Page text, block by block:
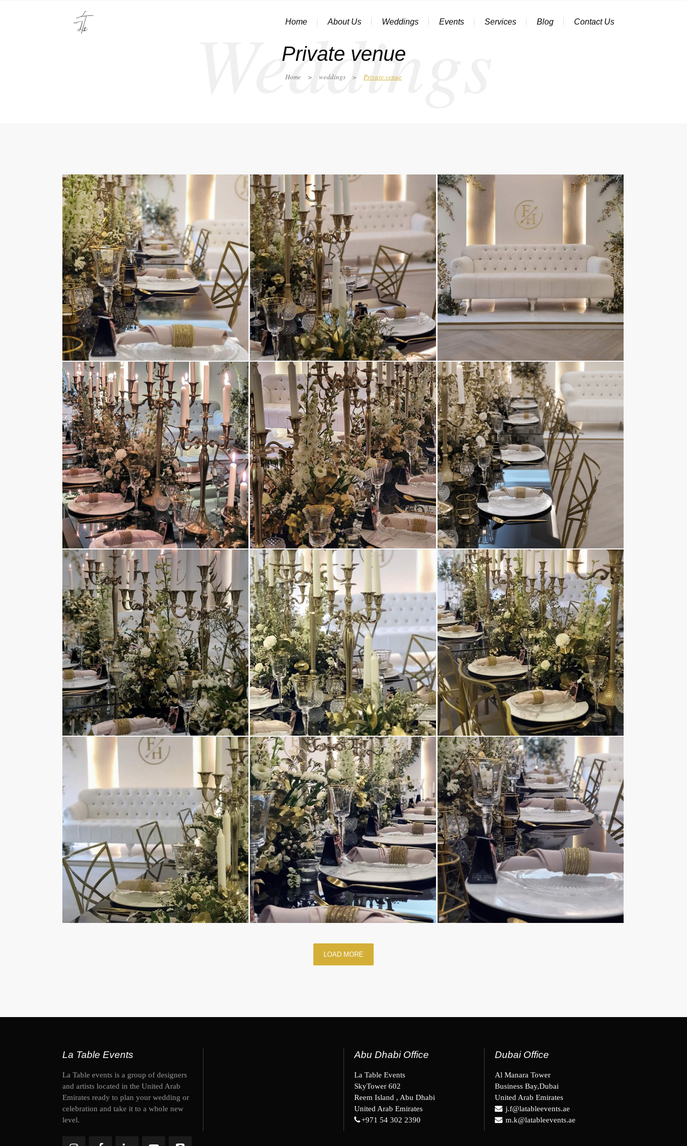
Home About Us Weddings Events Services Blog Contact Us
Weddings
Private venue
Home > weddings > Private venue
LOAD MORE
La Table Events
La Table events is a group of designers
and artists located in the United Arab
Emirates ready to plan your wedding or
celebration and take it to a whole new
level.
Abu Dhabi Office
La Table Events
SkyTower 602
Reem Island , Abu Dhabi
United Arab Emirates
+971 54 302 2390
Dubai Office
Al Manara Tower
Business Bay,Dubai
United Arab Emirates
j.f@latableevents.ae
m.k@latableevents.ae